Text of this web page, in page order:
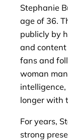
Stephanie
age of 36.
publicly by
and
fans and
woman
longer with
For years,
strong